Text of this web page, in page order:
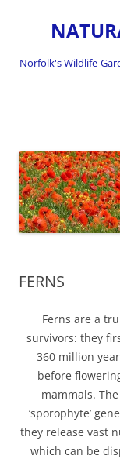
Norfolk's Wildlife-
FERNS
Ferns are a
survivors: they
360 million
before
mammals.
‘sporophyte’
they release vast
which can be